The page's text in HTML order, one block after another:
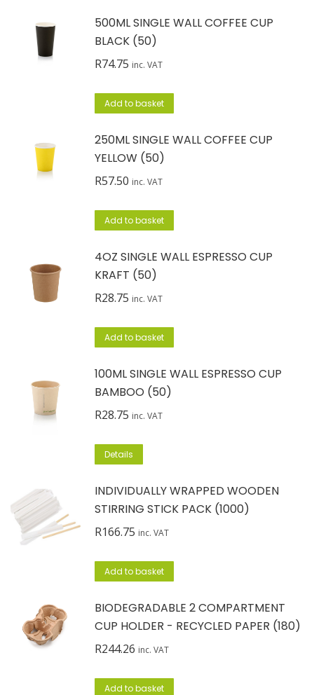
500ML SINGLE WALL COFFEE CUP
BLACK (50)
R74.75 inc. VAT
Add to basket
250ML SINGLE WALL COFFEE CUP
YELLOW (50)
R57.50 inc. VAT
Add to basket
4OZ SINGLE WALL ESPRESSO CUP
KRAFT (50)
R28.75 inc. VAT
Add to basket
100ML SINGLE WALL ESPRESSO CUP
BAMBOO (50)
R28.75 inc. VAT
Details
INDIVIDUALLY WRAPPED WOODEN
STIRRING STICK PACK (1000)
R166.75 inc. VAT
Add to basket
BIODEGRADABLE 2 COMPARTMENT
CUP HOLDER - RECYCLED PAPER (180)
R244.26 inc. VAT
Add to basket